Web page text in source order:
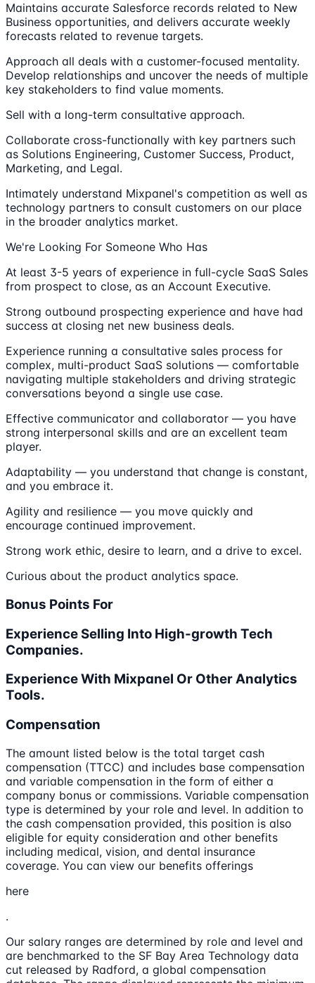
Maintains accurate Salesforce records related to New
Business opportunities, and delivers accurate weekly
forecasts related to revenue targets.
Approach all deals with a customer-focused mentality.
Develop relationships and uncover the needs of multiple
key stakeholders to find value moments.
Sell with a long-term consultative approach.
Collaborate cross-functionally with key partners such
as Solutions Engineering, Customer Success, Product,
Marketing, and Legal.
Intimately understand Mixpanel's competition as well as
technology partners to consult customers on our place
in the broader analytics market.
We're Looking For Someone Who Has
At least 3-5 years of experience in full-cycle SaaS Sales
from prospect to close, as an Account Executive.
Strong outbound prospecting experience and have had
success at closing net new business deals.
Experience running a consultative sales process for
complex, multi-product SaaS solutions — comfortable
navigating multiple stakeholders and driving strategic
conversations beyond a single use case.
Effective communicator and collaborator — you have
strong interpersonal skills and are an excellent team
player.
Adaptability — you understand that change is constant,
and you embrace it.
Agility and resilience — you move quickly and
encourage continued improvement.
Strong work ethic, desire to learn, and a drive to excel.
Curious about the product analytics space.
Bonus Points For
Experience Selling Into High-growth Tech
Companies.
Experience With Mixpanel Or Other Analytics
Tools.
Compensation
The amount listed below is the total target cash
compensation (TTCC) and includes base compensation
and variable compensation in the form of either a
company bonus or commissions. Variable compensation
type is determined by your role and level. In addition to
the cash compensation provided, this position is also
eligible for equity consideration and other benefits
including medical, vision, and dental insurance
coverage. You can view our benefits offerings
here
.
Our salary ranges are determined by role and level and
are benchmarked to the SF Bay Area Technology data
cut released by Radford, a global compensation